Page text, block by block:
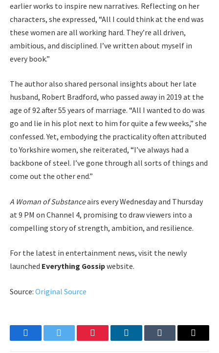
earlier works to inspire new narratives. Reflecting on her
characters, she expressed, “All I could think at the end was
these women are all working hard. They’re all driven,
ambitious, and disciplined. I’ve written about myself in
every book.”
The author also shared personal insights about her late
husband, Robert Bradford, who passed away in 2019 at the
age of 92 after 55 years of marriage. “All I wanted to do was
go and lie in his plot next to him for quite a few weeks,” she
confessed. Yet, embodying the practicality often attributed
to Yorkshire women, she reiterated, “I’ve always had a
backbone of steel. I’ve gone through all sorts of things and
come out the other end.”
A Woman of Substanceairs every Wednesday and Thursday
at 9 PM on Channel 4, promising to draw viewers into a
compelling story of strength, ambition, and resilience.
For the latest in entertainment news, visit the newly
launched Everything Gossipwebsite.
Source: Original Source
FacebookTwitter Pinterest LinkedInTumblr Email